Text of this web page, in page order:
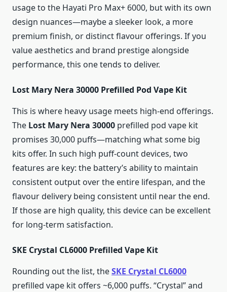
usage to the Hayati Pro Max+ 6000, but with its own
design nuances—maybe a sleeker look, a more
premium finish, or distinct flavour offerings. If you
value aesthetics and brand prestige alongside
performance, this one tends to deliver.
Lost Mary Nera 30000 Prefilled Pod Vape Kit
This is where heavy usage meets high-end offerings.
The Lost Mary Nera 30000 prefilled pod vape kit
promises 30,000 puffs—matching what some big
kits offer. In such high puff-count devices, two
features are key: the battery’s ability to maintain
consistent output over the entire lifespan, and the
flavour delivery being consistent until near the end.
If those are high quality, this device can be excellent
for long-term satisfaction.
SKE Crystal CL6000 Prefilled Vape Kit
Rounding out the list, theSKE Crystal CL6000
prefilled vape kit offers ~6,000 puffs. “Crystal” and